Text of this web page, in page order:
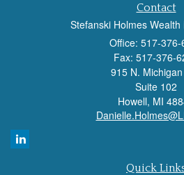
Contact
Stefanski Holmes
Office: 517-376-
Fax: 517-376-
915 N.
Suite 102
Howell, MI
Quick